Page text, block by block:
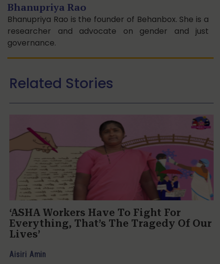
Bhanupriya Rao
Bhanupriya Rao is the founder of Behanbox. She is a
researcher and advocate on gender and just
governance.
Related Stories
‘ASHA Workers Have To Fight For
Everything, That’s The Tragedy Of Our
Lives’
Aisiri Amin